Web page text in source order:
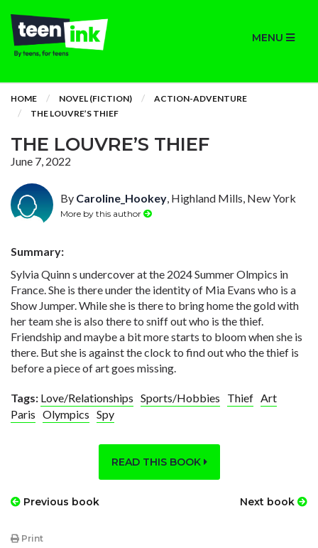
MENU
HOME NOVEL (FICTION)
ACTION-ADVENTURE
THE LOUVRE’S THIEF
THE LOUVRE’S THIEF
June 7, 2022
By Caroline_Hookey, Highland Mills, New York
More by this author
Summary:
Sylvia Quinn s undercover at the 2024 Summer Olmpics in
France. She is there under the identity of Mia Evans who is a
Show Jumper. While she is there to bring home the gold with
her team she is also there to sniff out who is the thief.
Friendship and maybe a bit more starts to bloom when she is
there. But she is against the clock to find out who the thief is
before a piece of art goes missing.
Tags: Love/Relationships Sports/Hobbies Thief Art
Paris Olympics Spy
READ THIS BOOK
Previous book Next book
Print